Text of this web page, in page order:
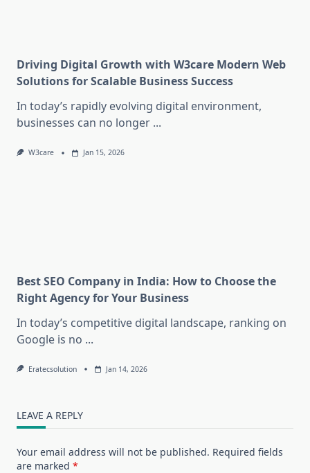
Driving Digital Growth with W3care Modern Web
Solutions for Scalable Business Success
In today’s rapidly evolving digital environment,
businesses can no longer ...
W3care Jan 15, 2026
Best SEO Company in India: How to Choose the
Right Agency for Your Business
In today’s competitive digital landscape, ranking on
Google is no ...
Eratecsolution Jan 14, 2026
LEAVE A REPLY
Your email address will not be published. Required fields
are marked *